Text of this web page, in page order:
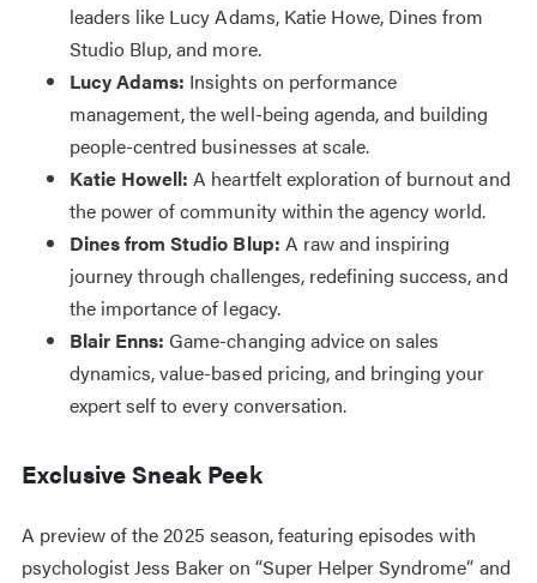
leaders like Lucy Adams, Katie Howe, Dines from
Studio Blup, and more.
Lucy Adams: Insights on performance
management, the well-being agenda, and building
people-centred businesses at scale.
Katie Howell: A heartfelt exploration of burnout and
the power of community within the agency world.
Dines from Studio Blup: A raw and inspiring
journey through challenges, redefining success, and
the importance of legacy.
Blair Enns:Game-changing advice on sales
dynamics, value-based pricing, and bringing your
expert self to every conversation.
Exclusive Sneak Peek
A preview of the 2025 season, featuring episodes with
psychologist Jess Baker on “Super Helper Syndrome” and